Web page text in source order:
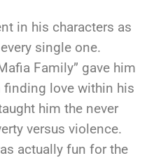
in his characters as
single one.
Family” gave him
love within his
him the never
versus violence.
actually fun for the